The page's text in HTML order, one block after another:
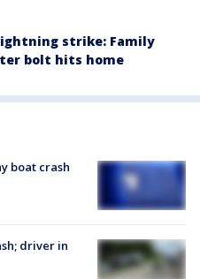
strike: Family
bolt hits home
boat crash
driver in